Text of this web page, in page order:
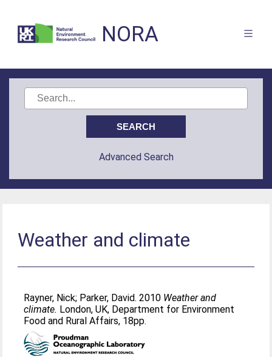
NORA
Advanced Search
Weather and climate
Rayner, Nick; Parker, David. 2010 Weather and
climate. London, UK, Department for Environment
Food and Rural Affairs, 18pp.